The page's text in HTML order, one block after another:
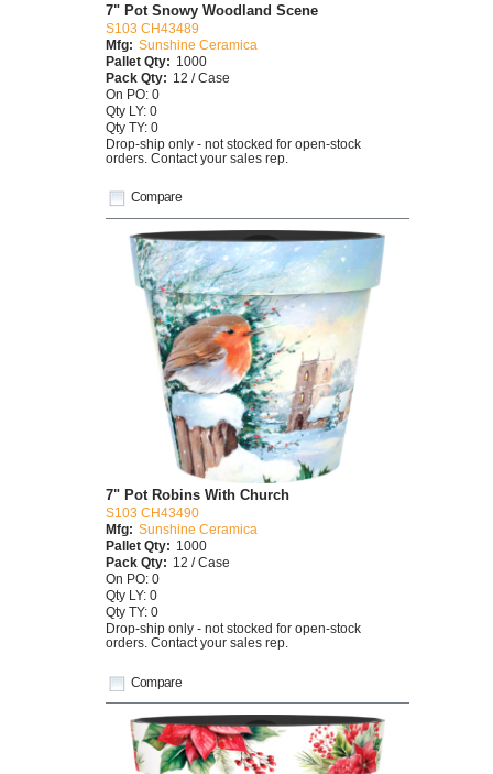
Compare
7" Pot Snowy Woodland Scene
S103 CH43489
Mfg: Sunshine Ceramica
Pallet Qty: 1000
Pack Qty: 12 / Case
On PO: 0
Qty LY: 0
Qty TY: 0
Drop-ship only - not stocked for open-stock
orders. Contact your sales rep.
Compare
7" Pot Robins With Church
S103 CH43490
Mfg: Sunshine Ceramica
Pallet Qty: 1000
Pack Qty: 12 / Case
On PO: 0
Qty LY: 0
Qty TY: 0
Drop-ship only - not stocked for open-stock
orders. Contact your sales rep.